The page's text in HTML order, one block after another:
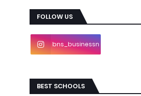
FOLLOW US
bns_businessn
BEST SCHOOLS